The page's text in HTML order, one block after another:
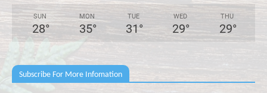
SUN
28°
MON
35°
TUE
31 °
WED
29°
THU
29°
Subscribe For More Infomation